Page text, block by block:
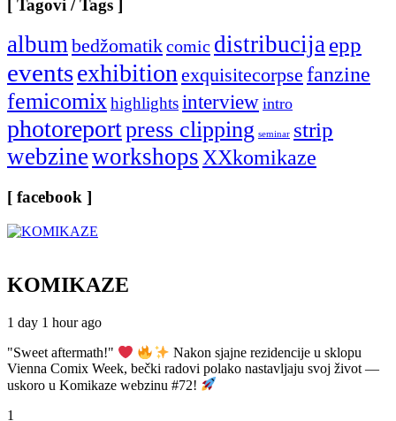
[ Tagovi / Tags ]
albumbedžomatikcomic distribucijaepp
eventsexhibitionexquisitecorpse fanzine
femicomixhighlightsinterview intro
photoreportpress clipping seminar strip
webzineworkshopsXXkomikaze
[ facebook ]
KOMIKAZE
1 day 1 hour ago
"Sweet aftermath!"
Nakon sjajne rezidencije u sklopu
Vienna Comix Week, bečki radovi polako nastavljaju svoj život —
uskoro u Komikaze webzinu #72!
1